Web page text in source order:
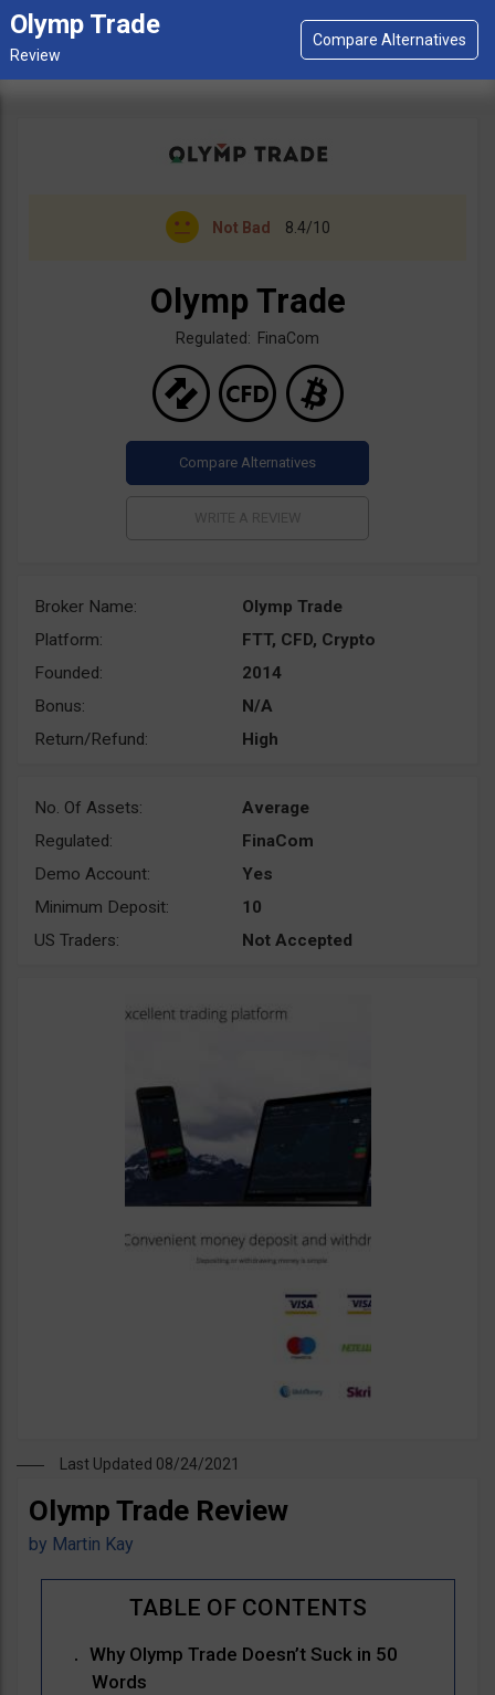
Olymp Trade
Not Bad 8.4/10
Olymp Trade
Regulated: FinaCom
Broker Name:
Olymp Trade
Platform:
FTT, CFD, Crypto
Founded:
2014
Bonus:
N/A
Return/Refund:
High
No. Of Assets:
Average
Regulated:
FinaCom
Demo Account:
Yes
Minimum Deposit:
10
US Traders:
Not Accepted
Last Updated 08/24/2021
Olymp Trade Review
by Martin Kay
Why Olymp Trade Doesn’t Suck in 50
Words